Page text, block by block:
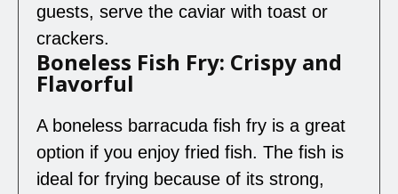
guests, serve the caviar with toast or
crackers.
Boneless Fish Fry: Crispy and
Flavorful
A boneless barracuda fish fry is a great
option if you enjoy fried fish. The fish is
ideal for frying because of its strong,